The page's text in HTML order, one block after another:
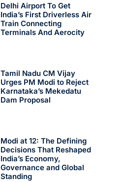
Delhi Airport To Get
India’s First Driverless Air
Train Connecting
Terminals And Aerocity
Tamil Nadu CM Vijay
Urges PM Modi to Reject
Karnataka’s Mekedatu
Dam Proposal
Modi at 12: The Defining
Decisions That Reshaped
India’s Economy,
Governance and Global
Standing